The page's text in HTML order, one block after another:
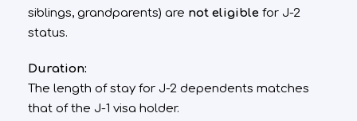
siblings, grandparents) are not eligible for J-2
status.
Duration:
The length of stay for J-2 dependents matches
that of the J-1 visa holder.